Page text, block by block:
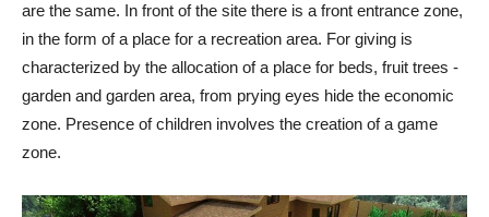
are the same. In front of the site there is a front entrance zone,
in the form of a place for a recreation area. For giving is
characterized by the allocation of a place for beds, fruit trees -
garden and garden area, from prying eyes hide the economic
zone. Presence of children involves the creation of a game
zone.